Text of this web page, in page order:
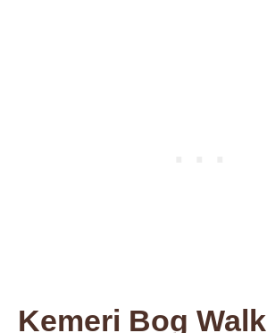
Kemeri Bog Walk